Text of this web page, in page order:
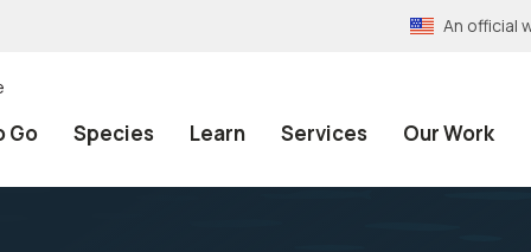
An official
Go Species Learn Services Our Work